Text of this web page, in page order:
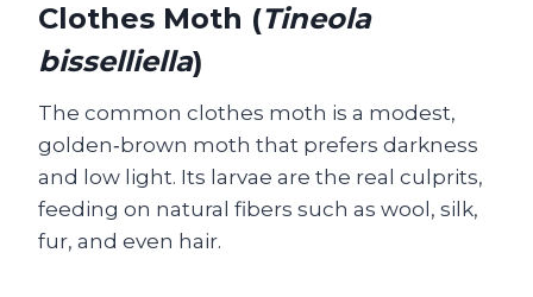
Clothes Moth (Tineola
bisselliella)
The common clothes moth is a modest,
golden‑brown moth that prefers darkness
and low light. Its larvae are the real culprits,
feeding on natural fibers such as wool, silk,
fur, and even hair.